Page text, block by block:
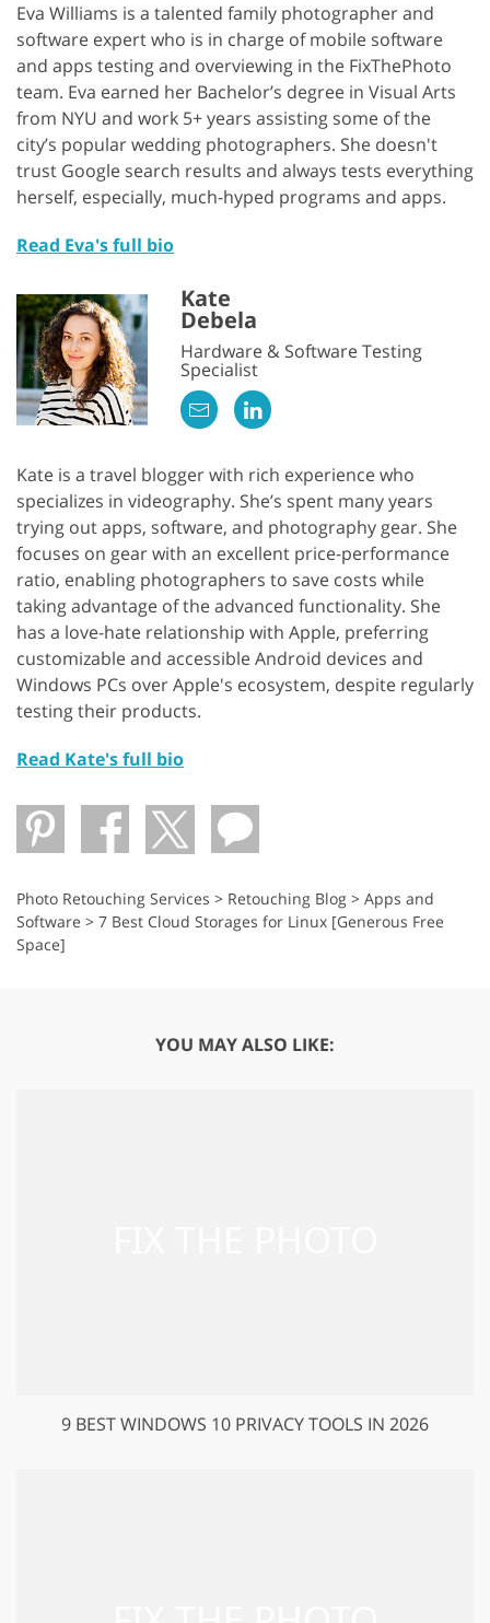
Eva Williams is a talented family photographer and
software expert who is in charge of mobile software
and apps testing and overviewing in the FixThePhoto
team. Eva earned her Bachelor’s degree in Visual Arts
from NYU and work 5+ years assisting some of the
city’s popular wedding photographers. She doesn't
trust Google search results and always tests everything
herself, especially, much-hyped programs and apps.
Read Eva's full bio
Kate
Debela
Hardware & Software Testing
Specialist
Kate is a travel blogger with rich experience who
specializes in videography. She’s spent many years
trying out apps, software, and photography gear. She
focuses on gear with an excellent price-performance
ratio, enabling photographers to save costs while
taking advantage of the advanced functionality. She
has a love-hate relationship with Apple, preferring
customizable and accessible Android devices and
Windows PCs over Apple's ecosystem, despite regularly
testing their products.
Read Kate's full bio
Photo Retouching Services > Retouching Blog > Apps and
Software > 7 Best Cloud Storages for Linux [Generous Free
Space]
YOU MAY ALSO LIKE:
9 BEST WINDOWS 10 PRIVACY TOOLS IN 2026